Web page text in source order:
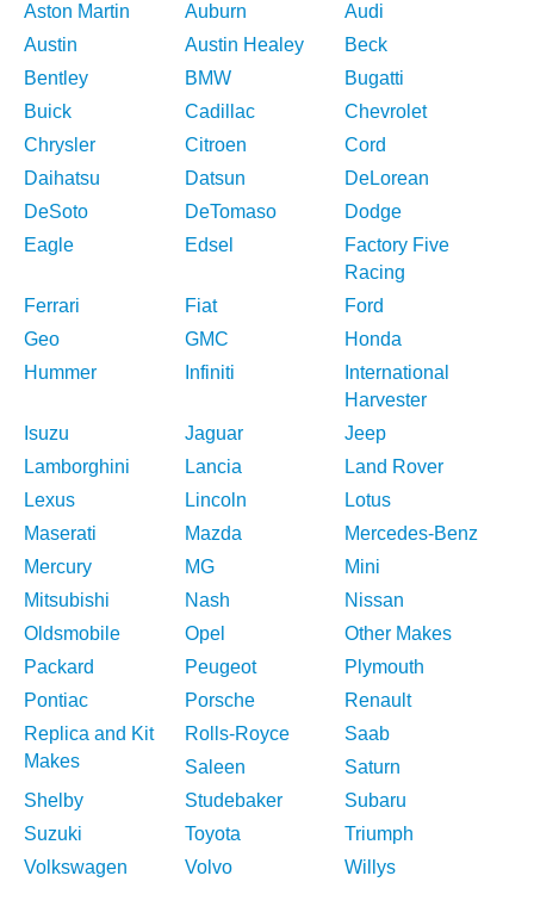
Aston Martin
Auburn
Audi
Austin
Austin Healey
Beck
Bentley
BMW
Bugatti
Buick
Cadillac
Chevrolet
Chrysler
Citroen
Cord
Daihatsu
Datsun
DeLorean
DeSoto
DeTomaso
Dodge
Eagle
Edsel
Factory Five
Racing
Ferrari
Fiat
Ford
Geo
GMC
Honda
Hummer
Infiniti
International
Harvester
Isuzu
Jaguar
Jeep
Lamborghini
Lancia
Land Rover
Lexus
Lincoln
Lotus
Maserati
Mazda
Mercedes-Benz
Mercury
MG
Mini
Mitsubishi
Nash
Nissan
Oldsmobile
Opel
Other Makes
Packard
Peugeot
Plymouth
Pontiac
Porsche
Renault
Replica and Kit
Makes
Rolls-Royce
Saab
Saleen
Saturn
Shelby
Studebaker
Subaru
Suzuki
Toyota
Triumph
Volkswagen
Volvo Willys